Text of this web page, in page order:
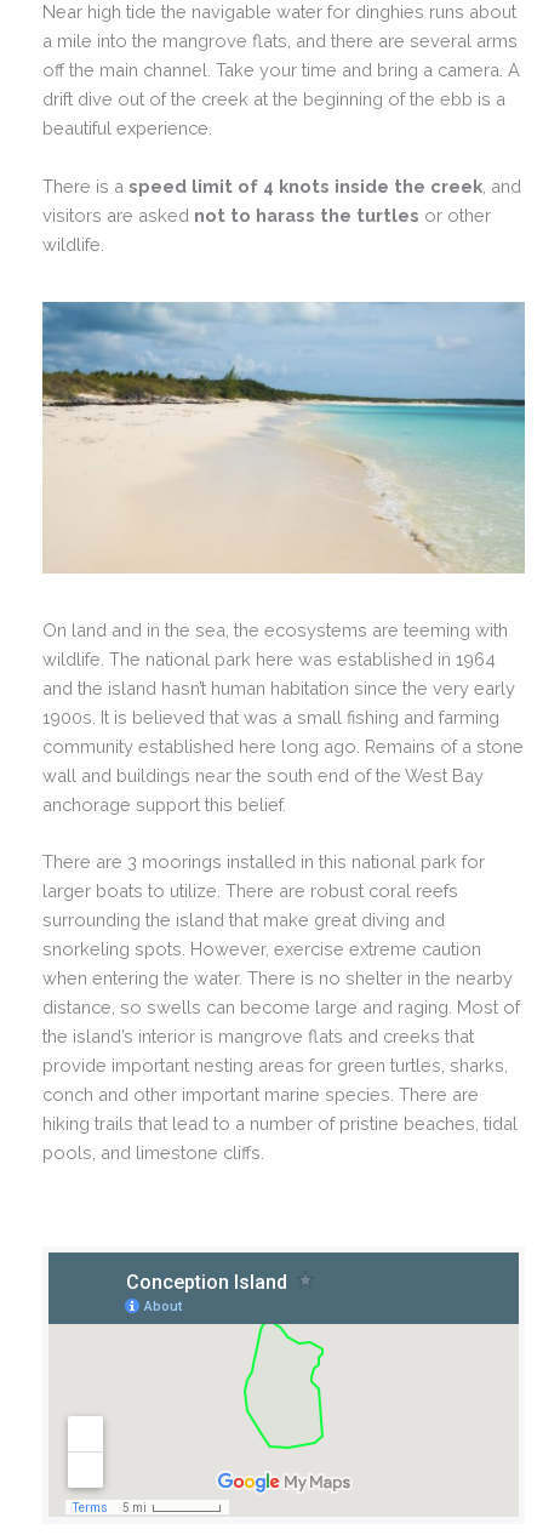
Near high tide the navigable water for dinghies runs about
a mile into the mangrove flats, and there are several arms
off the main channel. Take your time and bring a camera. A
drift dive out of the creek at the beginning of the ebb is a
beautiful experience.
There is a speed limit of 4 knots inside the creek , and
visitors are asked not to harass the turtles or other
wildlife.
On land and in the sea, the ecosystems are teeming with
wildlife. The national park here was established in 1964
and the island hasn’t human habitation since the very early
1900s. It is believed that was a small fishing and farming
community established here long ago. Remains of a stone
wall and buildings near the south end of the West Bay
anchorage support this belief.
There are 3 moorings installed in this national park for
larger boats to utilize. There are robust coral reefs
surrounding the island that make great diving and
snorkeling spots. However, exercise extreme caution
when entering the water. There is no shelter in the nearby
distance, so swells can become large and raging. Most of
the island’s interior is mangrove flats and creeks that
provide important nesting areas for green turtles, sharks,
conch and other important marine species. There are
hiking trails that lead to a number of pristine beaches, tidal
pools, and limestone cliffs.